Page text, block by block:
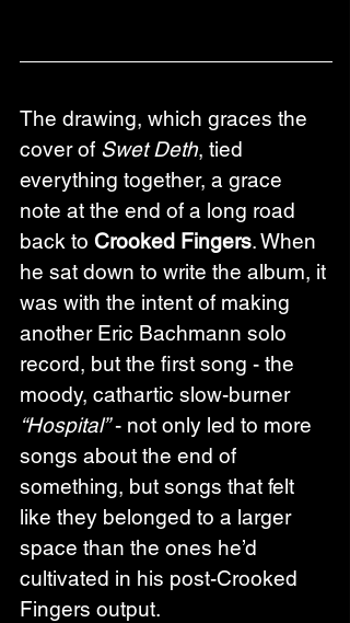
The drawing, which graces the
cover of Swet Deth, tied
everything together, a grace
note at the end of a long road
back to Crooked Fingers. When
he sat down to write the album, it
was with the intent of making
another Eric Bachmann solo
record, but the first song - the
moody, cathartic slow-burner
“Hospital” - not only led to more
songs about the end of
something, but songs that felt
like they belonged to a larger
space than the ones he’d
cultivated in his post-Crooked
Fingers output.